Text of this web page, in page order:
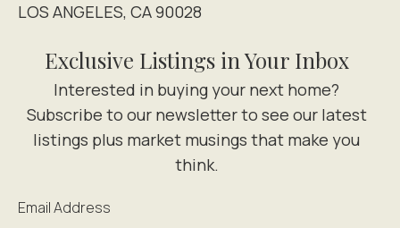
LOS ANGELES, CA 90028
Exclusive Listings in Your Inbox
Email Address